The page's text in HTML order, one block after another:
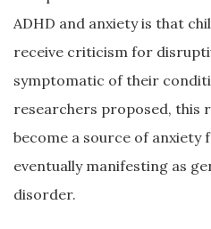
ADHD and anxiety is that
receive criticism for
symptomatic of their
researchers proposed, this
become a source of anxiety
eventually manifesting as
disorder.